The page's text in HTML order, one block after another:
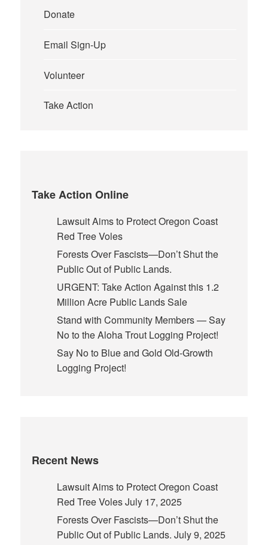
Donate
Email Sign-Up
Volunteer
Take Action
Take Action Online
Lawsuit Aims to Protect Oregon Coast
Red Tree Voles
Forests Over Fascists—Don’t Shut the
Public Out of Public Lands.
URGENT: Take Action Against this 1.2
Million Acre Public Lands Sale
Stand with Community Members — Say
No to the Aloha Trout Logging Project!
Say No to Blue and Gold Old-Growth
Logging Project!
Recent News
Lawsuit Aims to Protect Oregon Coast
Red Tree VolesJuly 17, 2025
Forests Over Fascists—Don’t Shut the
Public Out of Public Lands. July 9, 2025